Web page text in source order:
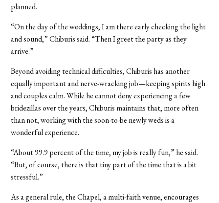
planned.
“On the day of the weddings, I am there early checking the light
and sound,” Chiburis said. “Then I greet the party as they
arrive.”
Beyond avoiding technical difficulties, Chiburis has another
equally important and nerve-wracking job—keeping spirits high
and couples calm. While he cannot deny experiencing a few
bridezillas over the years, Chiburis maintains that, more often
than not, working with the soon-to-be newly weds is a
wonderful experience.
“About 99.9 percent of the time, my job is really fun,” he said.
“But, of course, there is that tiny part of the time that is a bit
stressful.”
As a general rule, the Chapel, a multi-faith venue, encourages